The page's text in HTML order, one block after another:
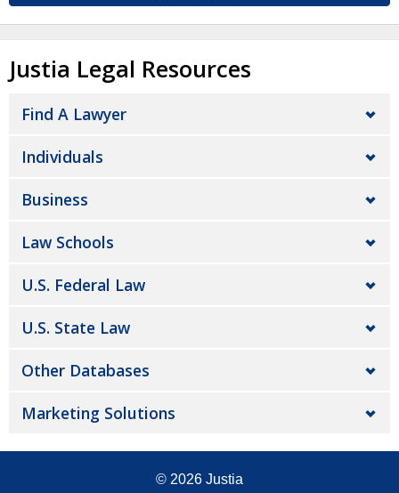
Justia Legal Resources
Find A Lawyer
Individuals
Business
Law Schools
U.S. Federal Law
U.S. State Law
Other Databases
Marketing Solutions
© 2026 Justia